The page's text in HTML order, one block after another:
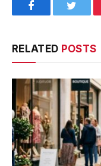
Facebook
RELATED POSTS